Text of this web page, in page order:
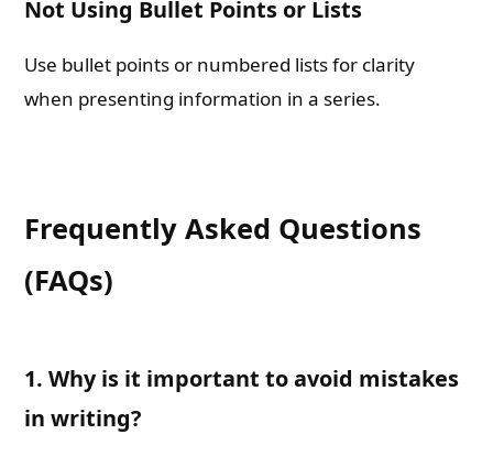
Not Using Bullet Points or Lists
Use bullet points or numbered lists for clarity
when presenting information in a series.
Frequently Asked Questions
(FAQs)
1. Why is it important to avoid mistakes
in writing?